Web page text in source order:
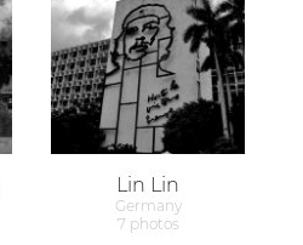
Lin Lin
Germany
7 photos